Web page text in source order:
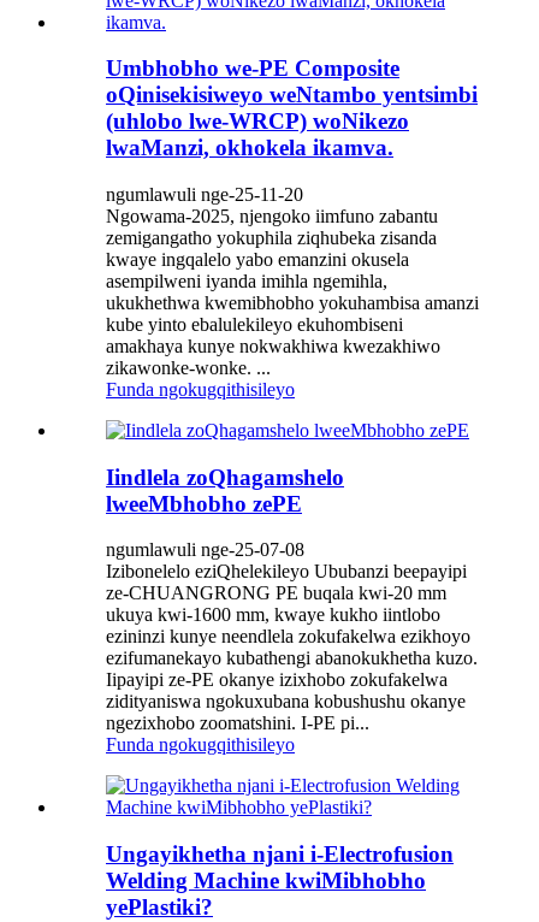
Umbhobho we-PE Composite
oQinisekisiweyo weNtambo yentsimbi
(uhlobo lwe-WRCP) woNikezo
lwaManzi, okhokela ikamva.
ngumlawuli nge-25-11-20
Ngowama-2025, njengoko iimfuno zabantu
zemigangatho yokuphila ziqhubeka zisanda
kwaye ingqalelo yabo emanzini okusela
asempilweni iyanda imihla ngemihla,
ukukhethwa kwemibhobho yokuhambisa amanzi
kube yinto ebalulekileyo ekuhombiseni
amakhaya kunye nokwakhiwa kwezakhiwo
zikawonke-wonke. ...
Funda ngokugqithisileyo
Iindlela zoQhagamshelo
lweeMbhobho zePE
ngumlawuli nge-25-07-08
Izibonelelo eziQhelekileyo Ububanzi beepayipi
ze-CHUANGRONG PE buqala kwi-20 mm
ukuya kwi-1600 mm, kwaye kukho iintlobo
ezininzi kunye neendlela zokufakelwa ezikhoyo
ezifumanekayo kubathengi abanokukhetha kuzo.
Iipayipi ze-PE okanye izixhobo zokufakelwa
zidityaniswa ngokuxubana kobushushu okanye
ngezixhobo zoomatshini. I-PE pi...
Funda ngokugqithisileyo
Ungayikhetha njani i-Electrofusion
Welding Machine kwiMibhobho
yePlastiki?